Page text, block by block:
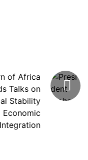
of Africa
Talks on
Stability
Economic
Integration